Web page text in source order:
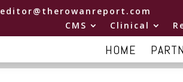
editor@therowanreport.com
CMS
Clinical
HOME